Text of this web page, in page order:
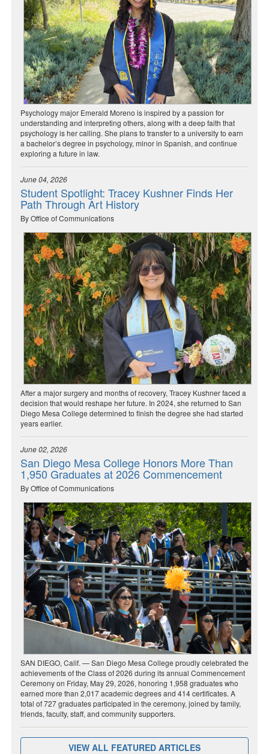
Psychology major Emerald Moreno is inspired by a passion for
understanding and interpreting others, along with a deep faith that
psychology is her calling. She plans to transfer to a university to earn
a bachelor’s degree in psychology, minor in Spanish, and continue
exploring a future in law.
June 04, 2026
Student Spotlight: Tracey Kushner Finds Her
Path Through Art History
By Office of Communications
After a major surgery and months of recovery, Tracey Kushner faced a
decision that would reshape her future. In 2024, she returned to San
Diego Mesa College determined to finish the degree she had started
years earlier.
June 02, 2026
San Diego Mesa College Honors More Than
1,950 Graduates at 2026 Commencement
By Office of Communications
SAN DIEGO, Calif. — San Diego Mesa College proudly celebrated the
achievements of the Class of 2026 during its annual Commencement
Ceremony on Friday, May 29, 2026, honoring 1,958 graduates who
earned more than 2,017 academic degrees and 414 certificates. A
total of 727 graduates participated in the ceremony, joined by family,
friends, faculty, staff, and community supporters.
VIEW ALL FEATURED ARTICLES